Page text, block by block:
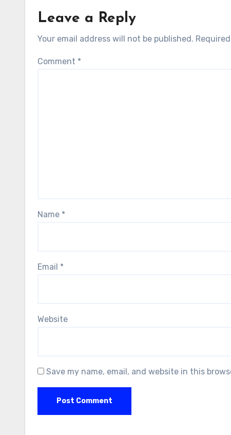
Leave a Reply
Your email address will not be published.
Comment *
Name *
Email *
Website
Save my name, email, and website in this